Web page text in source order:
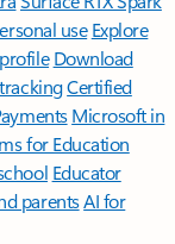
use Explore
Download
Certified
Microsoft in
for Education
Educator
parentsAI for